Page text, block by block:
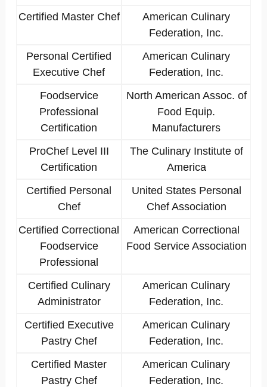
Certified Master Chef
American Culinary
Federation, Inc.
Personal Certified
Executive Chef
American Culinary
Federation, Inc.
Foodservice
Professional
Certification
North American Assoc. of
Food Equip.
Manufacturers
ProChef Level III
Certification
The Culinary Institute of
America
Certified Personal
Chef
United States Personal
Chef Association
Certified Correctional
Foodservice
Professional
American Correctional
Food Service Association
Certified Culinary
Administrator
American Culinary
Federation, Inc.
Certified Executive
Pastry Chef
American Culinary
Federation, Inc.
Certified Master
Pastry Chef
American Culinary
Federation, Inc.